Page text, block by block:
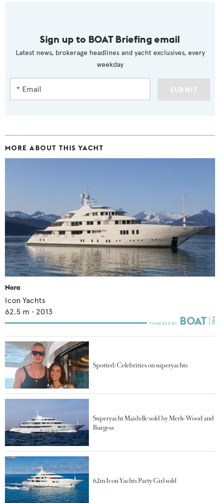
Sign up to BOAT Briefing email
Latest news, brokerage headlines and yacht exclusives, every
weekday
SUBMIT
MORE ABOUT THIS YACHT
Nora
Icon Yachts
62.5 m • 2013
Spotted: Celebrities on superyachts
Superyacht Maidelle sold by Merle Wood and
Burgess
62m Icon Yachts Party Girl sold